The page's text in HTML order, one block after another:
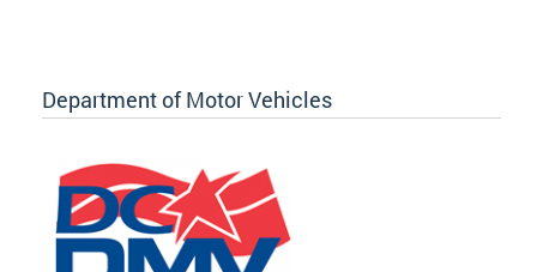
Department of Motor Vehicles